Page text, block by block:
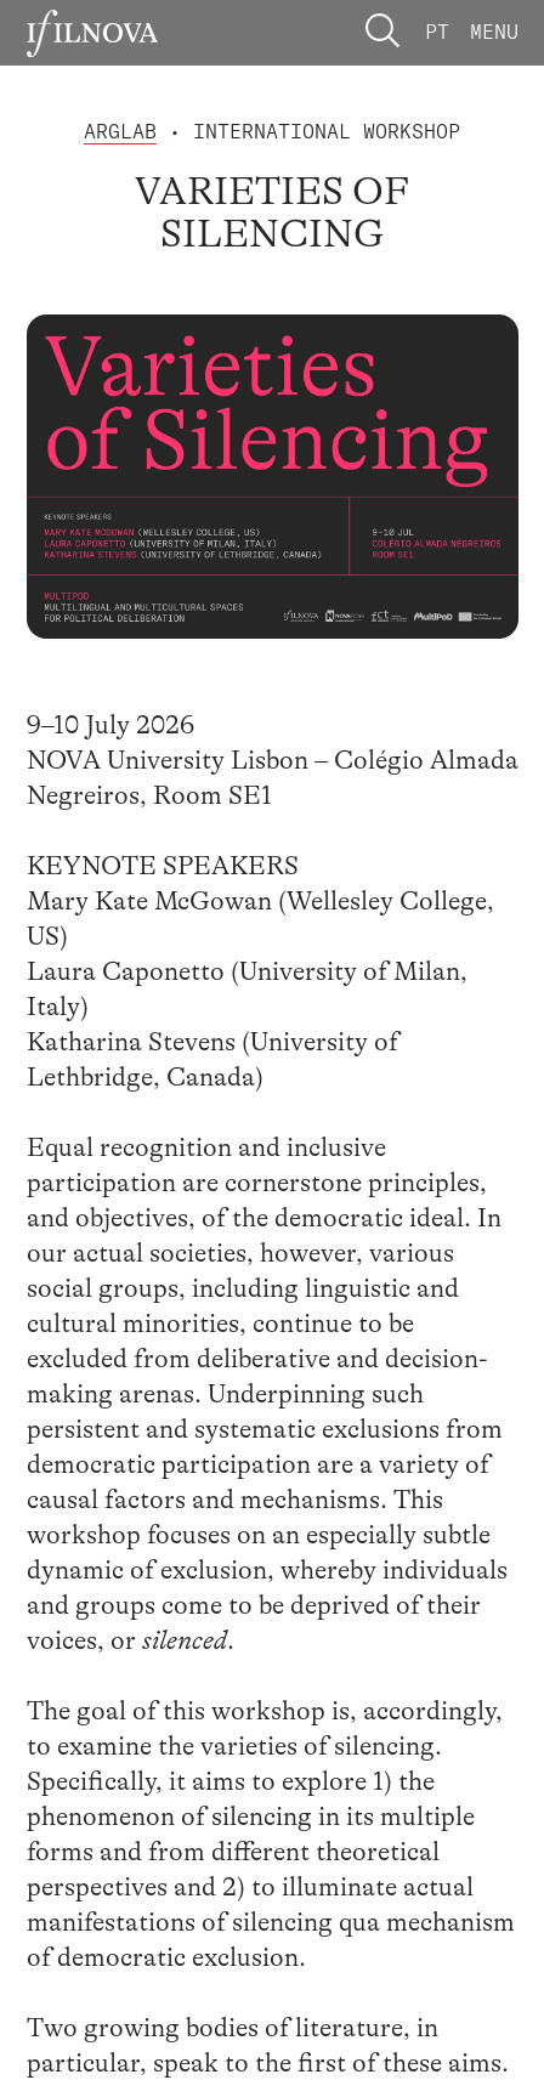
PT MENU
ARGLAB • INTERNATIONAL WORKSHOP
VARIETIES OF
SILENCING
9–10 July 2026
NOVA University Lisbon – Colégio Almada
Negreiros, Room SE1
KEYNOTE SPEAKERS
Mary Kate McGowan (Wellesley College,
US)
Laura Caponetto (University of Milan,
Italy)
Katharina Stevens (University of
Lethbridge, Canada)
Equal recognition and inclusive
participation are cornerstone principles,
and objectives, of the democratic ideal. In
our actual societies, however, various
social groups, including linguistic and
cultural minorities, continue to be
excluded from deliberative and decision-
making arenas. Underpinning such
persistent and systematic exclusions from
democratic participation are a variety of
causal factors and mechanisms. This
workshop focuses on an especially subtle
dynamic of exclusion, whereby individuals
and groups come to be deprived of their
voices, or silenced.
The goal of this workshop is, accordingly,
to examine the varieties of silencing.
Specifically, it aims to explore 1) the
phenomenon of silencing in its multiple
forms and from different theoretical
perspectives and 2) to illuminate actual
manifestations of silencing qua mechanism
of democratic exclusion.
Two growing bodies of literature, in
particular, speak to the first of these aims.